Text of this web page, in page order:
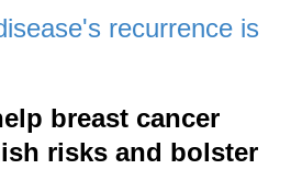
recurrence is
breast cancer
risks and bolster